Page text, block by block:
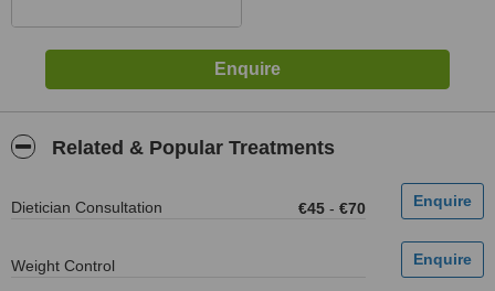
Related & Popular Treatments
Dietician Consultation €45 - €70
Weight Control